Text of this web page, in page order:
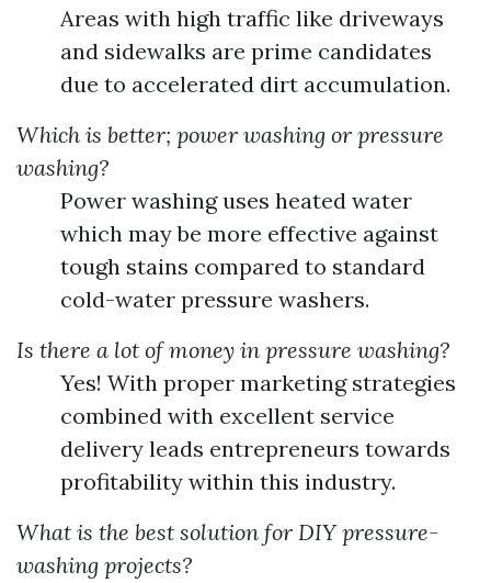
Areas with high traffic like driveways
and sidewalks are prime candidates
due to accelerated dirt accumulation.
Which is better; power washing or pressure
washing?
Power washing uses heated water
which may be more effective against
tough stains compared to standard
cold-water pressure washers.
Is there a lot of money in pressure washing?
Yes! With proper marketing strategies
combined with excellent service
delivery leads entrepreneurs towards
profitability within this industry.
What is the best solution for DIY pressure-
washing projects?